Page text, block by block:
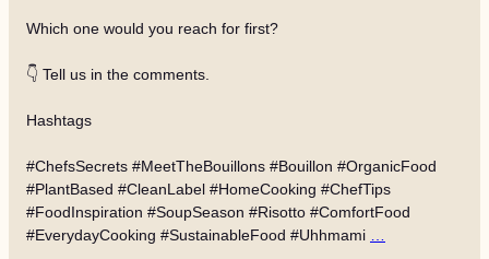
Which one would you reach for first?
👇 Tell us in the comments.
Hashtags
#ChefsSecrets #MeetTheBouillons #Bouillon #OrganicFood
#PlantBased #CleanLabel #HomeCooking #ChefTips
#FoodInspiration #SoupSeason #Risotto #ComfortFood
#EverydayCooking #SustainableFood #Uhhmami …